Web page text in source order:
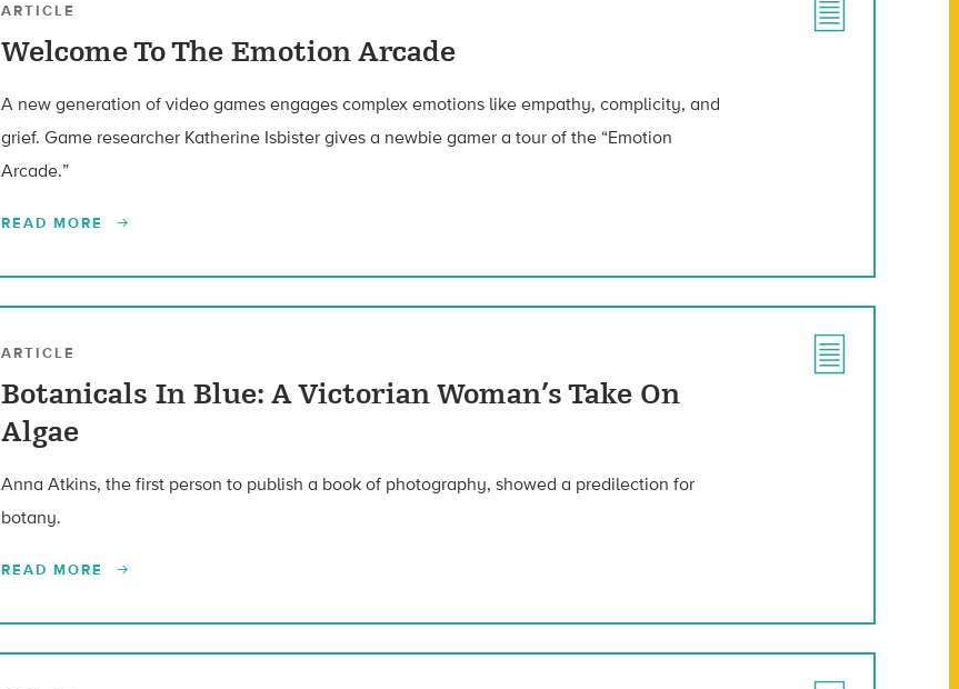
ARTICLE
Welcome To The Emotion Arcade
A new generation of video games engages complex emotions like empathy, complicity, and
grief. Game researcher Katherine Isbister gives a newbie gamer a tour of the “Emotion
Arcade.”
READ MORE
ARTICLE
Botanicals In Blue: A Victorian Woman’s Take On
Algae
Anna Atkins, the first person to publish a book of photography, showed a predilection for
botany.
READ MORE